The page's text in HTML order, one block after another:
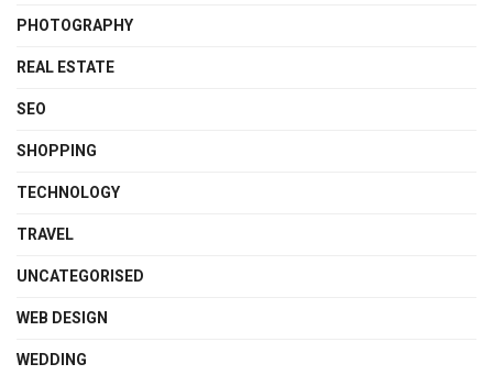
PHOTOGRAPHY
REAL ESTATE
SEO
SHOPPING
TECHNOLOGY
TRAVEL
UNCATEGORISED
WEB DESIGN
WEDDING